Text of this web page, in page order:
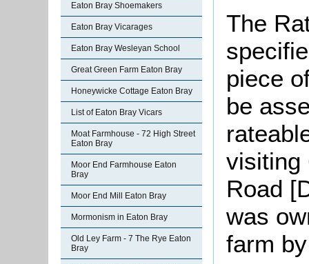
Eaton Bray Shoemakers
Eaton Bray Vicarages
Eaton Bray Wesleyan School
Great Green Farm Eaton Bray
Honeywicke Cottage Eaton Bray
List of Eaton Bray Vicars
Moat Farmhouse - 72 High Street
Eaton Bray
Moor End Farmhouse Eaton
Bray
Moor End Mill Eaton Bray
Mormonism in Eaton Bray
Old Ley Farm - 7 The Rye Eaton
Bray
The
piece
be
visiting
Road
was
farm